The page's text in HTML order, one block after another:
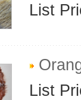
List
List